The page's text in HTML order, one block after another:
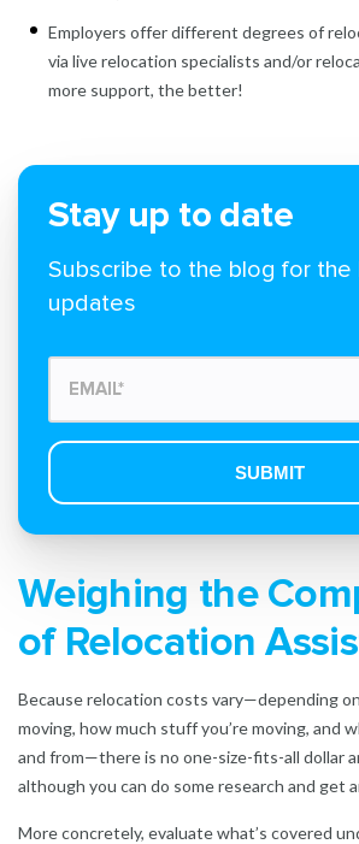
Employers offer different degrees of
via live relocation specialists and/or
more support, the better!
Stay up to date
Subscribe to the blog for
updates
Weighing the
of Relocation
Because relocation costs vary—depending
moving, how much stuff you’re moving, and
and from—there is no one-size-fits-all dollar
although you can do some research and get
More concretely, evaluate what’s covered